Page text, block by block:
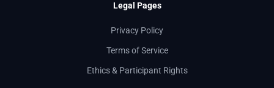
Legal Pages
Privacy Policy
Terms of Service
Ethics & Participant Rights